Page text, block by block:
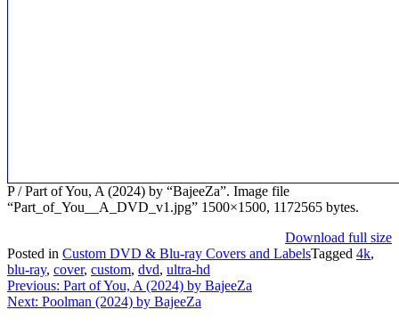
P / Part of You, A (2024) by “BajeeZa”. Image file
“Part_of_You__A_DVD_v1.jpg” 1500×1500, 1172565 bytes.
Download full size
Posted in Custom DVD & Blu-ray Covers and LabelsTagged 4k,
blu-ray, cover, custom, dvd, ultra-hd
Post
navigation
Previous: Part of You, A (2024) by BajeeZa
Next: Poolman (2024) by BajeeZa